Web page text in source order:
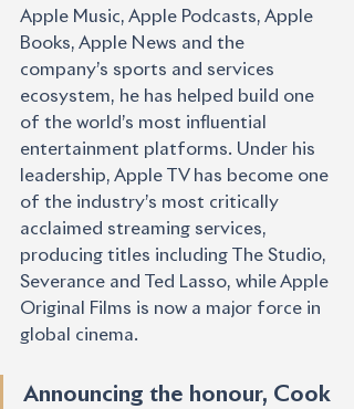
Apple Music, Apple Podcasts, Apple
Books, Apple News and the
company’s sports and services
ecosystem, he has helped build one
of the world’s most influential
entertainment platforms. Under his
leadership, Apple TV has become one
of the industry’s most critically
acclaimed streaming services,
producing titles including The Studio,
Severance and Ted Lasso, while Apple
Original Films is now a major force in
global cinema.
Announcing the honour, Cook